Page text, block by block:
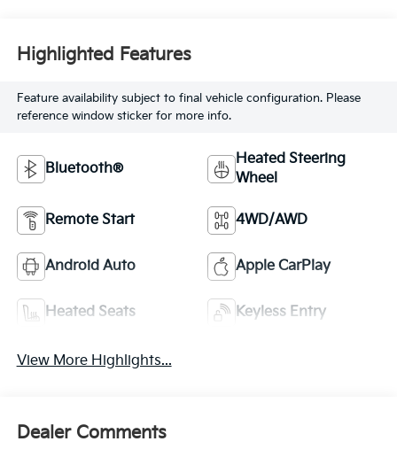
Highlighted Features
Feature availability subject to final vehicle configuration. Please
reference window sticker for more info.
Bluetooth®
Heated Steering
Wheel
Remote Start 4WD/AWD
Android Auto Apple CarPlay
Heated Seats Keyless Entry
View More Highlights...
Dealer Comments